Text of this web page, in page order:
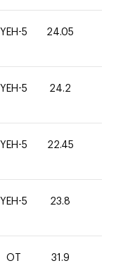
YEH-5 24.05
YEH-5 24.2
YEH-5 22.45
YEH-5 23.8
OT 31.9